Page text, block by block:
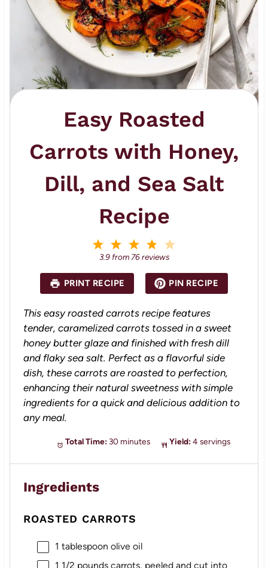
Easy Roasted
Carrots with Honey,
Dill, and Sea Salt
Recipe
a
r
s
4
S
a
r
s
3
S
a
s
2
S
a
r
s
S
a
r
3.9from 76reviews
PRINT RECIPE PIN RECIPE
This easy roasted carrots recipe features
tender, caramelized carrots tossed in a sweet
honey butter glaze and finished with fresh dill
and flaky sea salt. Perfect as a flavorful side
dish, these carrots are roasted to perfection,
enhancing their natural sweetness with simple
ingredients for a quick and delicious addition to
any meal.
Total Time: 30 minutes Yield: 4 servings
Ingredients
ROASTED CARROTS
1 tablespoon olive oil
1 1/2 pounds carrots, peeled and cut into